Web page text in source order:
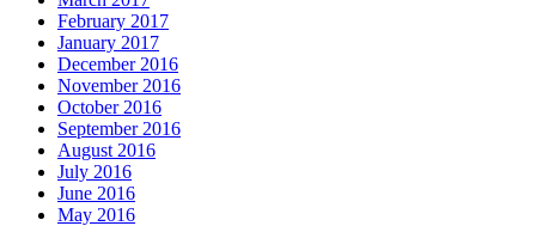
February 2017
January 2017
December 2016
November 2016
October 2016
September 2016
August 2016
July 2016
June 2016
May 2016